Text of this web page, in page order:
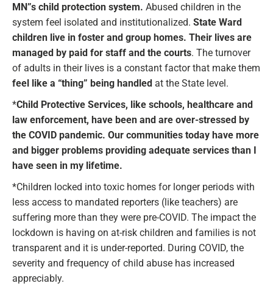
MN”s child protection system. Abused children in the
system feel isolated and institutionalized. State Ward
children live in foster and group homes. Their lives are
managed by paid for staff and the courts. The turnover
of adults in their lives is a constant factor that make them
feel like a “thing” being handled at the State level.
*Child Protective Services, like schools, healthcare and
law enforcement, have been and are over-stressed by
the COVID pandemic. Our communities today have more
and bigger problems providing adequate services than I
have seen in my lifetime.
*Children locked into toxic homes for longer periods with
less access to mandated reporters (like teachers) are
suffering more than they were pre-COVID. The impact the
lockdown is having on at-risk children and families is not
transparent and it is under-reported. During COVID, the
severity and frequency of child abuse has increased
appreciably.